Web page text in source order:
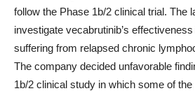
follow the Phase 1b/2 clinical trial. The
investigate vecabrutinib’s
suffering from relapsed chronic
The company decided unfavorable
1b/2 clinical study in which some of